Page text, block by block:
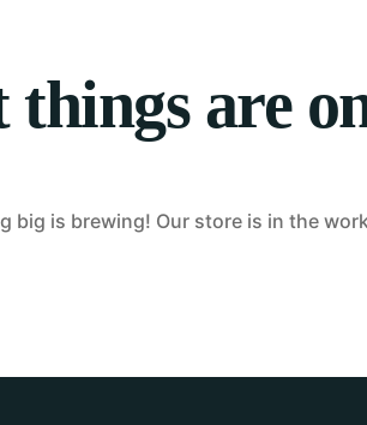
things are
big is brewing! Our store is in the